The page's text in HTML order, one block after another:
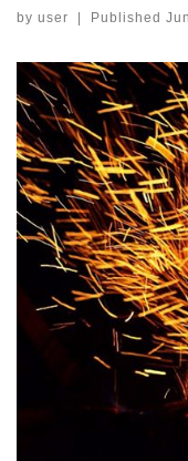
by user | Published